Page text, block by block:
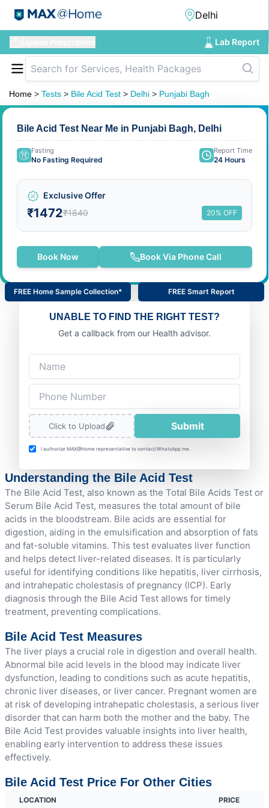
Lab Report
Home > Tests > Bile Acid Test > Delhi > Punjabi Bagh
Bile Acid Test Near Me in Punjabi Bagh, Delhi
Fasting
No Fasting Required
Report Time
24 Hours
Exclusive Offer
₹1472₹1840 20% OFF
Book Now Book Via Phone Call
FREE Home Sample Collection* FREE Smart Report
UNABLE TO FIND THE RIGHT TEST?
Get a callback from our Health advisor.
Click to Upload Submit
I authorize MAX@Home representative to contact/WhatsApp me.
Understanding the Bile Acid Test
The Bile Acid Test, also known as the Total Bile Acids Test or
Serum Bile Acid Test, measures the total amount of bile
acids in the bloodstream. Bile acids are essential for
digestion, aiding in the emulsification and absorption of fats
and fat-soluble vitamins. This test evaluates liver function
and helps detect liver-related diseases. It is particularly
useful for identifying conditions like hepatitis, liver cirrhosis,
and intrahepatic cholestasis of pregnancy (ICP). Early
diagnosis through the Bile Acid Test allows for timely
treatment, preventing complications.
Bile Acid Test Measures
The liver plays a crucial role in digestion and overall health.
Abnormal bile acid levels in the blood may indicate liver
dysfunction, leading to conditions such as acute hepatitis,
chronic liver diseases, or liver cancer. Pregnant women are
at risk of developing intrahepatic cholestasis, a serious liver
disorder that can harm both the mother and the baby. The
Bile Acid Test provides valuable insights into liver health,
enabling early intervention to address these issues
effectively.
Bile Acid Test Price For Other Cities
LOCATION PRICE